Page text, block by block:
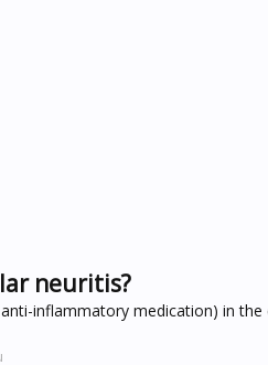
neuritis?
inflammatory medication) in the